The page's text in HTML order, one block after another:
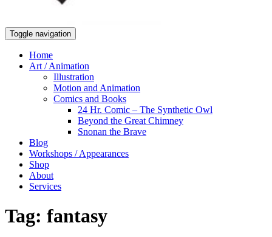
Toggle navigation
Home
Art / Animation
Illustration
Motion and Animation
Comics and Books
24 Hr. Comic – The Synthetic Owl
Beyond the Great Chimney
Snonan the Brave
Blog
Workshops / Appearances
Shop
About
Services
Tag: fantasy